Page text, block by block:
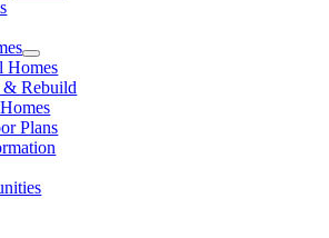
Homes
Rebuild
Plans